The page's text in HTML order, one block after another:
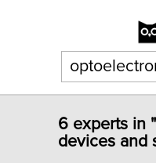
6 experts in
devices and